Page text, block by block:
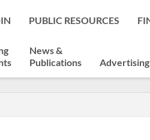
PUBLIC RESOURCES
News &
Publications
Advertising